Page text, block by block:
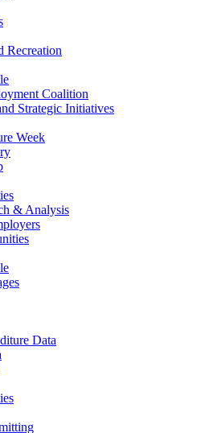
Recreation
Coalition
Strategic Initiatives
Week
& Analysis
Data